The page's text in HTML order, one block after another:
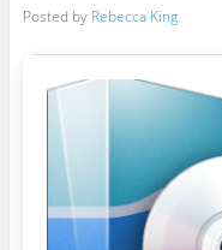
Posted by Rebecca King